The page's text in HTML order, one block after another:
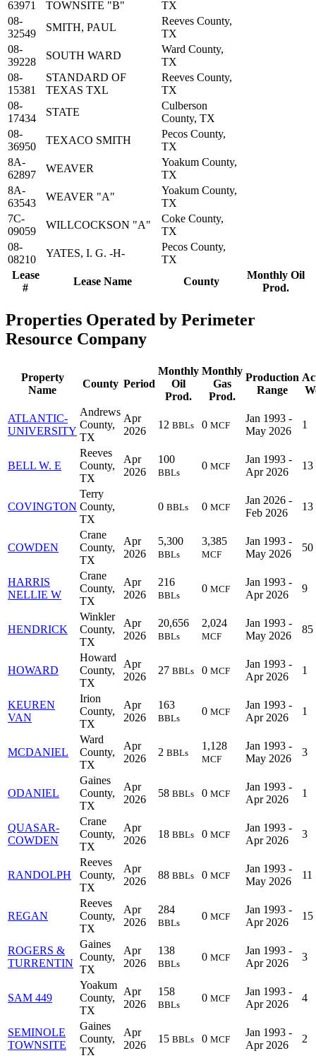
Lease
#
Lease Name County
Monthly Oil
Prod.
63971 TOWNSITE "B"
TX
08-
32549
SMITH, PAUL
Reeves County,
TX
08-
39228
SOUTH WARD
Ward County,
TX
08-
15381
STANDARD OF
TEXAS TXL
Reeves County,
TX
08-
17434
STATE
Culberson
County, TX
08-
36950
TEXACO SMITH
Pecos County,
TX
8A-
62897
WEAVER
Yoakum County,
TX
8A-
63543
WEAVER "A"
Yoakum County,
TX
7C-
09059
WILLCOCKSON "A"
Coke County,
TX
08-
08210
YATES, I. G. -H-
Pecos County,
TX
Properties Operated by Perimeter
Resource Company
Property
Name
County Period
Monthly
Oil
Prod.
Monthly
Gas
Prod.
Production
Range
ATLANTIC-
UNIVERSITY
Andrews
County,
TX
Apr
2026
12 BBLs 0 MCF
Jan 1993 -
May 2026
1
BELL W. E
Reeves
County,
TX
Apr
2026
100
BBLs
0 MCF
Jan 1993 -
Apr 2026
13
COVINGTON
Terry
County,
TX
0 BBLs 0 MCF
Jan 2026 -
Feb 2026
13
COWDEN
Crane
County,
TX
Apr
2026
5,300
BBLs
3,385
MCF
Jan 1993 -
May 2026
50
HARRIS
NELLIE W
Crane
County,
TX
Apr
2026
216
BBLs
0 MCF
Jan 1993 -
Apr 2026
9
HENDRICK
Winkler
County,
TX
Apr
2026
20,656
BBLs
2,024
MCF
Jan 1993 -
May 2026
85
HOWARD
Howard
County,
TX
Apr
2026
27 BBLs 0 MCF
Jan 1993 -
Apr 2026
1
KEUREN
VAN
Irion
County,
TX
Apr
2026
163
BBLs
0 MCF
Jan 1993 -
Apr 2026
1
MCDANIEL
Ward
County,
TX
Apr
2026
2 BBLs
1,128
MCF
Jan 1993 -
May 2026
3
ODANIEL
Gaines
County,
TX
Apr
2026
58 BBLs 0 MCF
Jan 1993 -
Apr 2026
1
QUASAR-
COWDEN
Crane
County,
TX
Apr
2026
18 BBLs 0 MCF
Jan 1993 -
Apr 2026
3
RANDOLPH
Reeves
County,
TX
Apr
2026
88 BBLs 0 MCF
Jan 1993 -
May 2026
11
REGAN
Reeves
County,
TX
Apr
2026
284
BBLs
0 MCF
Jan 1993 -
Apr 2026
15
ROGERS &
TURRENTIN
Gaines
County,
TX
Apr
2026
138
BBLs
0 MCF
Jan 1993 -
Apr 2026
3
SAM 449
Yoakum
County,
TX
Apr
2026
158
BBLs
0 MCF
Jan 1993 -
Apr 2026
4
SEMINOLE
TOWNSITE
Gaines
County,
TX
Apr
2026
15 BBLs 0 MCF
Jan 1993 -
Apr 2026
2